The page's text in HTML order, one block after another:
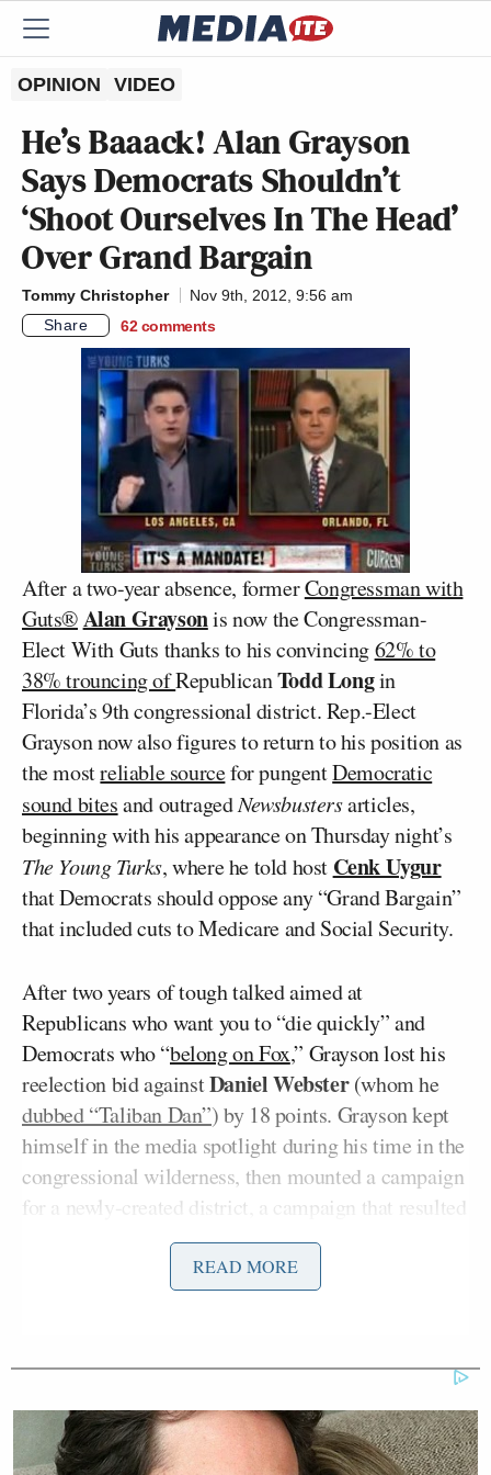
OPINION VIDEO
He’s Baaack! Alan Grayson
Says Democrats Shouldn’t
‘Shoot Ourselves In The Head’
Over Grand Bargain
Tommy Christopher
Nov 9th, 2012, 9:56 am
Share
62 comments
After a two-year absence, formerCongressman with
Guts®Alan Graysonis now the Congressman-
Elect With Guts thanks to his convincing62% to
38% trouncing ofRepublicanTodd Longin
Florida’s 9th congressional district. Rep.-Elect
Grayson now also figures to return to his position as
the mostreliable sourcefor pungentDemocratic
sound bitesand outragedNewsbustersarticles,
beginning with his appearance on Thursday night’s
The Young Turks, where he told host Cenk Uygur
that Democrats should oppose any “Grand Bargain”
that included cuts to Medicare and Social Security.
After two years of tough talked aimed at
Republicans who want you to “die quickly” and
Democrats who “belong on Fox,” Grayson lost his
reelection bid againstDaniel Webster(whom he
dubbed “Taliban Dan”) by 18 points. Grayson kept
himself in the media spotlight during his time in the
congressional wilderness, then mounted a campaign
for a newly-created district, a campaign that resulted
in that 24-point landslide over Long. Now that he’s
back, Rep. Grayson is determined to block any effort
at a “Grand Bargain” that includes cuts to Medicare
“artificial crisis.”
READ MORE